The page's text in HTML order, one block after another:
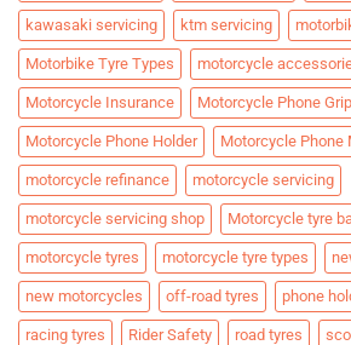
kawasaki servicing ktm servicing
Motorbike Tyre Types motorcycle
Motorcycle Insurance Motorcycle Phone
Motorcycle Phone Holder Motorcycle Phone
motorcycle refinance motorcycle servicing
motorcycle servicing shop Motorcycle tyre
motorcycle tyres motorcycle tyre types
new motorcycles off-road tyres phone
racing tyres Rider Safety road tyres